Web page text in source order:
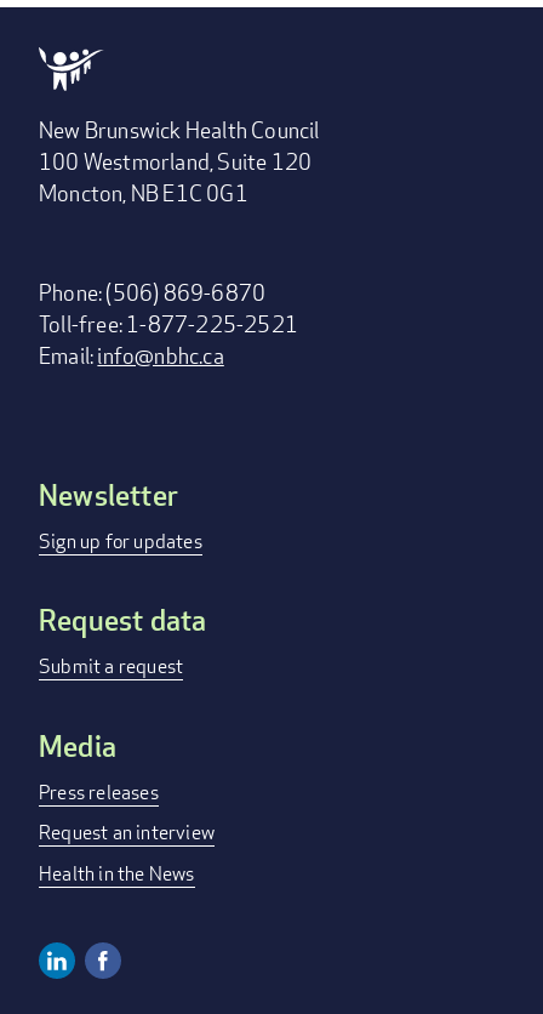
New Brunswick Health Council
100 Westmorland, Suite 120
Moncton, NB E1C 0G1
Phone: (506) 869-6870
Toll-free: 1-877-225-2521
Email:info@nbhc.ca
Footer
menu
Newsletter
Sign up for updates
Request data
Submit a request
Media
Press releases
Request an interview
Health in the News
Linkedin